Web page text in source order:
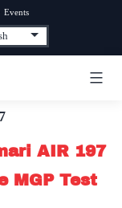
Events
AIR 197
MGP Test